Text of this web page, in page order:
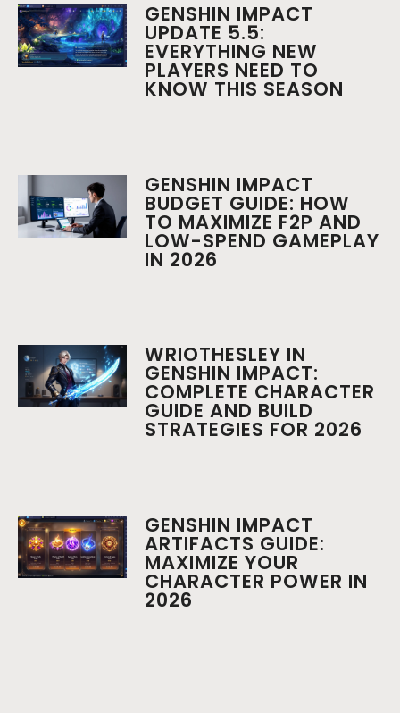
GENSHIN IMPACT
UPDATE 5.5:
EVERYTHING NEW
PLAYERS NEED TO
KNOW THIS SEASON
GENSHIN IMPACT
BUDGET GUIDE: HOW
TO MAXIMIZE F2P AND
LOW-SPEND GAMEPLAY
IN 2026
WRIOTHESLEY IN
GENSHIN IMPACT:
COMPLETE CHARACTER
GUIDE AND BUILD
STRATEGIES FOR 2026
GENSHIN IMPACT
ARTIFACTS GUIDE:
MAXIMIZE YOUR
CHARACTER POWER IN
2026